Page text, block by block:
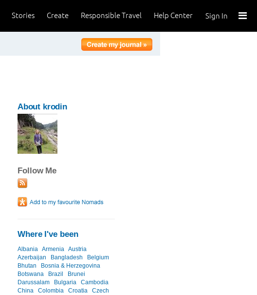
Sign In
Help Center
Responsible Travel
Create
Stories
About krodin
Follow Me
Where I've been
Albania Armenia Austria
Azerbaijan
Bangladesh
Belgium
Bhutan
Bosnia & Herzegovina
Botswana
Brazil
Brunei
Darussalam
Bulgaria
Cambodia
China
Colombia Croatia
Czech